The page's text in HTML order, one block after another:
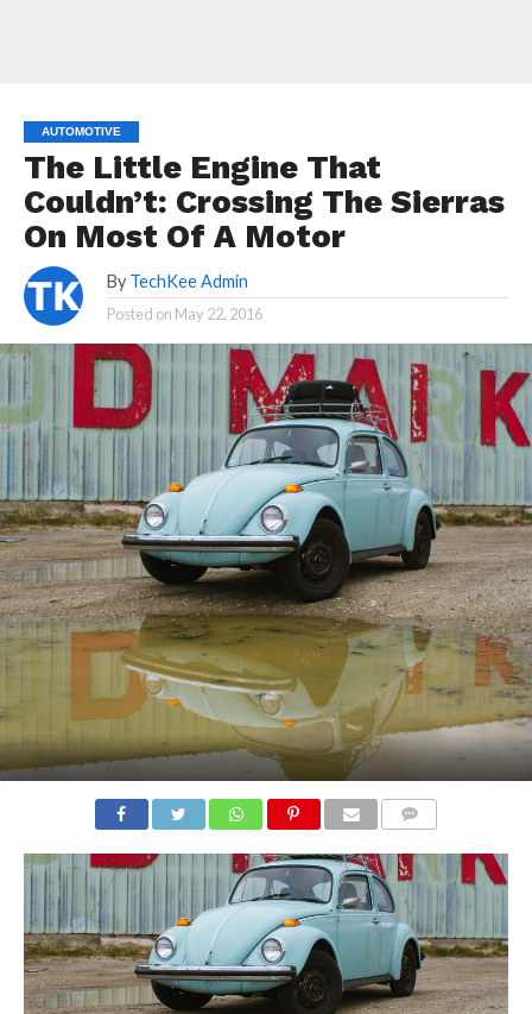
AUTOMOTIVE
The Little Engine That
Couldn’t: Crossing The Sierras
On Most Of A Motor
By TechKee Admin
Posted on May 22, 2016